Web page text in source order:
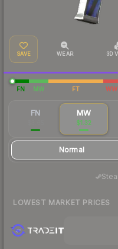
SAVE WEAR 3D
FN MW FT WW
FN MW
$1.32
Normal
LOWEST MARKET PRICES